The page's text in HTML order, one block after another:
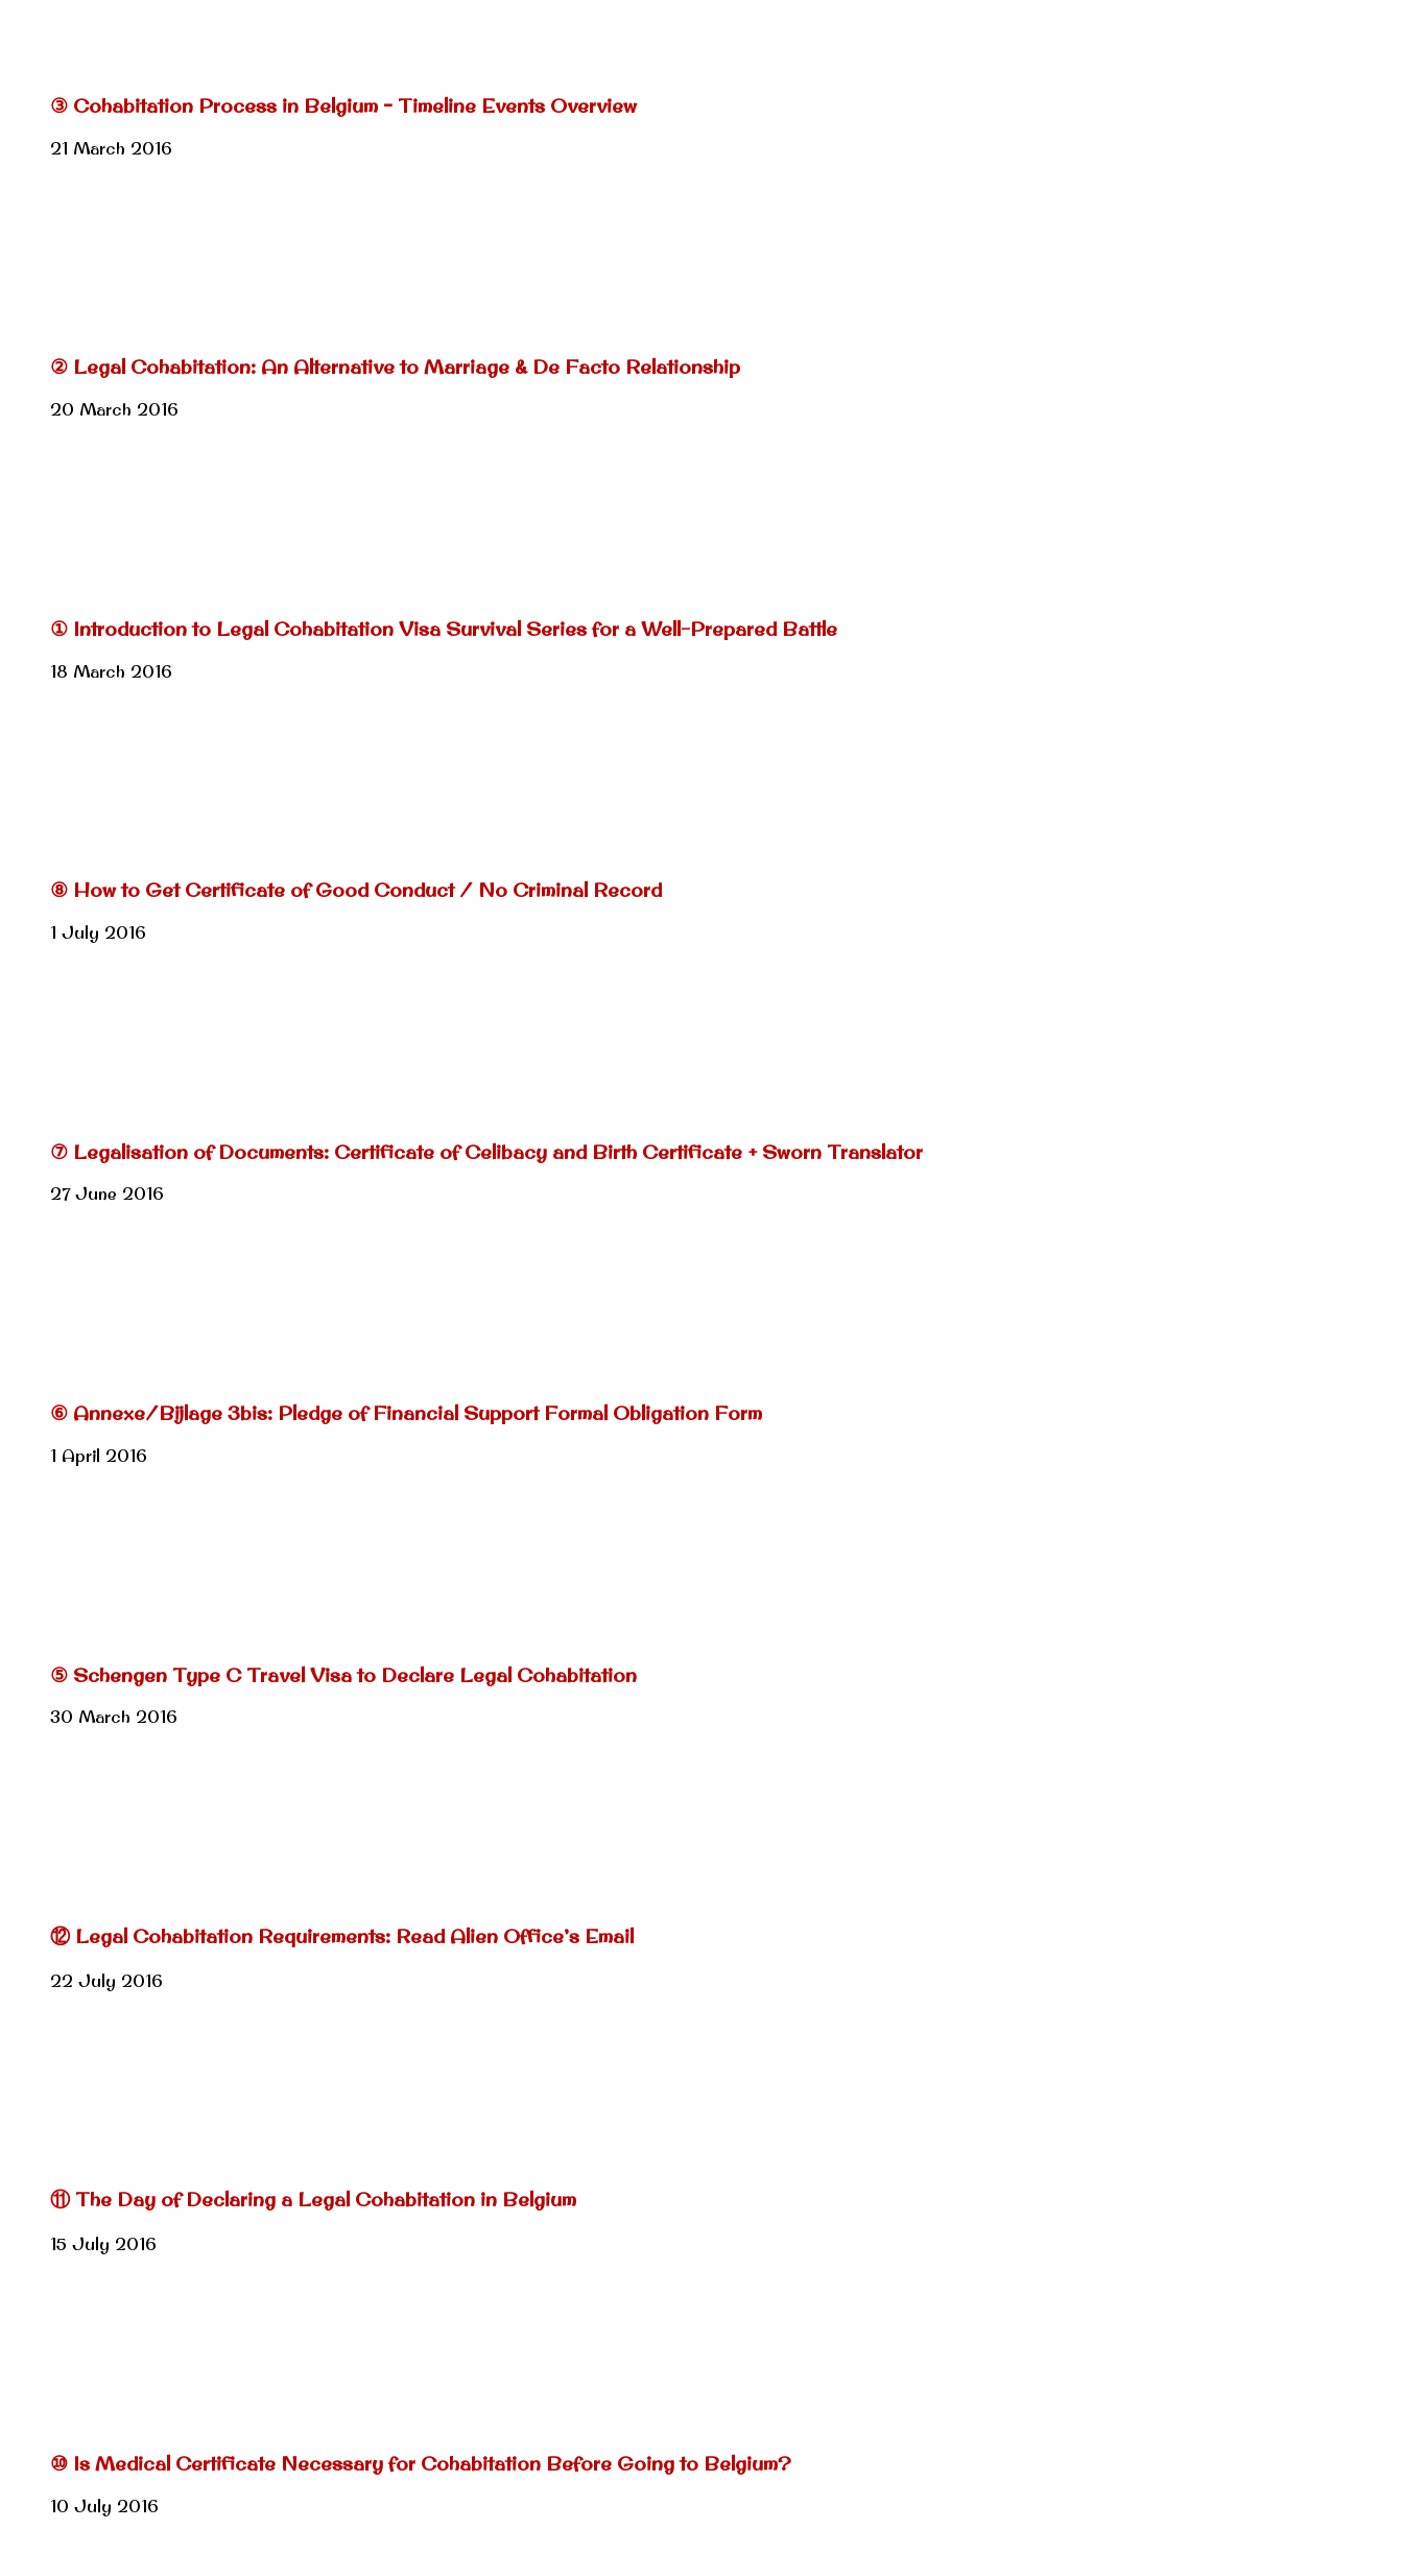
③ Cohabitation Process in Belgium – Timeline Events Overview
21 March 2016
② Legal Cohabitation: An Alternative to Marriage & De Facto Relationship
20 March 2016
① Introduction to Legal Cohabitation Visa Survival Series for a Well-Prepared Battle
18 March 2016
⑧ How to Get Certificate of Good Conduct / No Criminal Record
1 July 2016
⑦ Legalisation of Documents: Certificate of Celibacy and Birth Certificate + Sworn Translator
27 June 2016
⑥ Annexe/Bijlage 3bis: Pledge of Financial Support Formal Obligation Form
1 April 2016
⑤ Schengen Type C Travel Visa to Declare Legal Cohabitation
30 March 2016
⑫ Legal Cohabitation Requirements: Read Alien Office’s Email
22 July 2016
⑪ The Day of Declaring a Legal Cohabitation in Belgium
15 July 2016
⑩ Is Medical Certificate Necessary for Cohabitation Before Going to Belgium?
10 July 2016